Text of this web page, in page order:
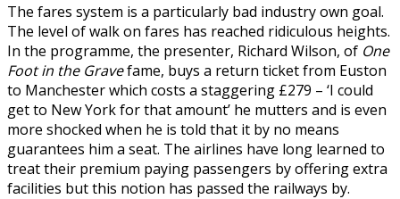
The fares system is a particularly bad industry own goal.
The level of walk on fares has reached ridiculous heights.
In the programme, the presenter, Richard Wilson, of One
Foot in the Gravefame, buys a return ticket from Euston
to Manchester which costs a staggering £279 – ‘I could
get to New York for that amount’ he mutters and is even
more shocked when he is told that it by no means
guarantees him a seat. The airlines have long learned to
treat their premium paying passengers by offering extra
facilities but this notion has passed the railways by.